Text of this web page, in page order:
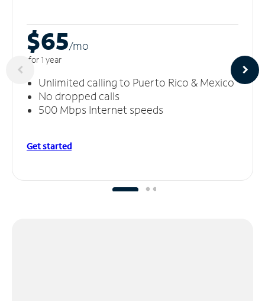
$65/mo
for 1 year
Unlimited calling to Puerto Rico & Mexico
No dropped calls
500 Mbps Internet speeds
Get started